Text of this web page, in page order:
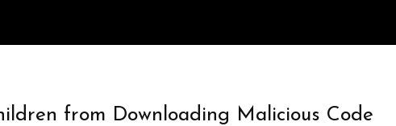
from Downloading Malicious Code